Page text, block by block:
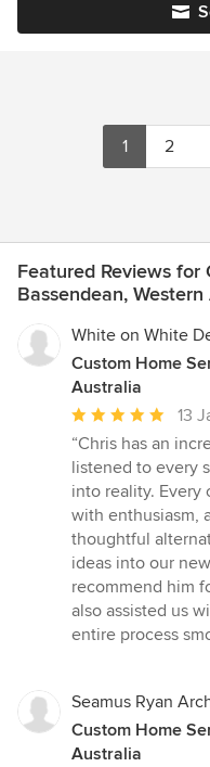
1 2
Featured Reviews for
Bassendean,
White on White
Custom Home
Australia
Average
rating:
5
out
of
5
stars
13
“Chris has an
listened to every
into reality. Every
with enthusiasm,
thoughtful
ideas into our
recommend him
also assisted us
entire process
Seamus Ryan
Custom Home
Australia